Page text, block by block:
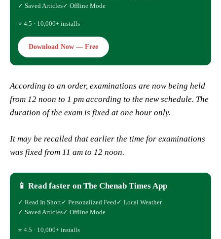
✓ Saved Articles✓ Offline Mode
⭐ 4.5 · 10,000+ installs
Download Now — Free
According to an order, examinations are now being held
from 12 noon to 1 pm according to the new schedule. The
duration of the exam is fixed at one hour only.
It may be recalled that earlier the time for examinations
was fixed from 11 am to 12 noon.
📱 Read faster on The Chenab Times App
✓ Read In Short✓ Personalized Feed ✓ Local Weather
✓ Saved Articles✓ Offline Mode
⭐ 4.5 · 10,000+ installs